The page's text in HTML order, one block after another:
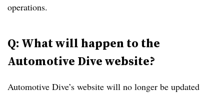
operations.
Q: What will happen to the
Automotive Dive website?
Automotive Dive’s website will no longer be updated